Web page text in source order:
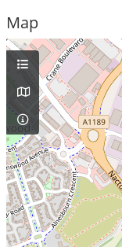
Map